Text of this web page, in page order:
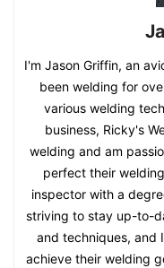
I'm Jason Griffin, an
been welding for
various welding
business, Ricky's
welding and am
perfect their
inspector with a
striving to stay up-to-
and techniques, and
achieve their welding